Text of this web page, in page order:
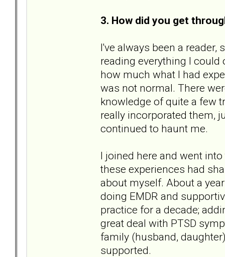
3. How did you get
I've always been a
reading everything I could
how much what I had
was not normal. There
knowledge of quite a few
really incorporated them,
continued to haunt me.
I joined here and went
these experiences had
about myself. About a
doing EMDR and
practice for a decade;
great deal with PTSD
family (husband,
supported.